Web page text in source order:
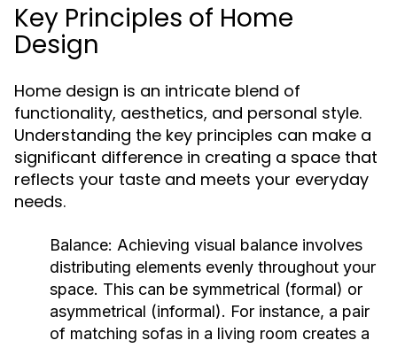
Key Principles of Home
Design
Home design is an intricate blend of
functionality, aesthetics, and personal style.
Understanding the key principles can make a
significant difference in creating a space that
reflects your taste and meets your everyday
needs.
Balance: Achieving visual balance involves
distributing elements evenly throughout your
space. This can be symmetrical (formal) or
asymmetrical (informal). For instance, a pair
of matching sofas in a living room creates a